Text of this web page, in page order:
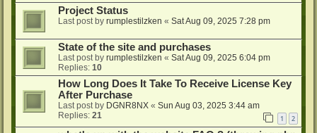
Project Status
Last post by rumplestilzken « Sat Aug 09, 2025 7:28 pm
State of the site and purchases
Last post by rumplestilzken « Sat Aug 09, 2025 6:04 pm
Replies: 10
How Long Does It Take To Receive License Key
After Purchase
Last post by DGNR8NX « Sun Aug 03, 2025 3:44 am
Replies: 21 1 2